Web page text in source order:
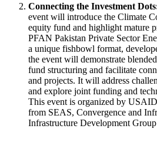
Connecting the Investment
event will introduce the Climate
equity fund and highlight mature
PFAN Pakistan Private Sector
a unique fishbowl format,
the event will demonstrate
fund structuring and facilitate
and projects. It will address
and explore joint funding and
This event is organized by
from SEAS, Convergence and
Infrastructure Development